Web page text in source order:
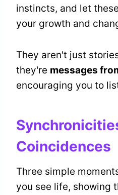
instincts, and let
your growth and
They aren't just
they're messages
encouraging you to
Coincidences
Three simple
you see life, showing